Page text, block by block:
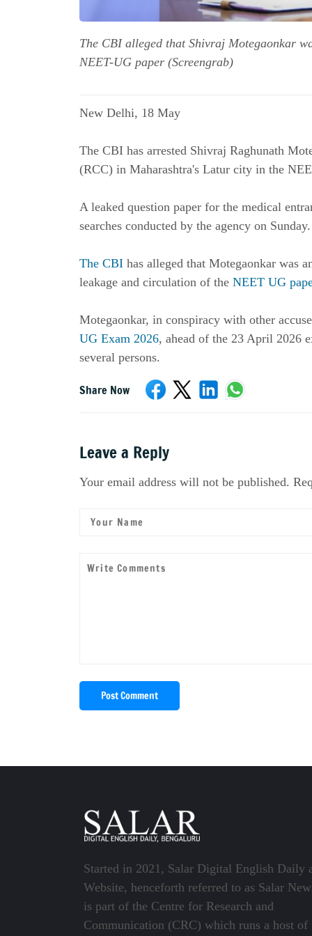
The CBI alleged that Shivraj Motegaonkar
NEET-UG paper (Screengrab)
New Delhi, 18 May
The CBI has arrested Shivraj Raghunath
(RCC) in Maharashtra's Latur city in the
A leaked question paper for the medical
searches conducted by the agency on
The CBI has alleged that Motegaonkar was
leakage and circulation of the NEET UG
Motegaonkar, in conspiracy with other
UG Exam 2026, ahead of the 23 April 2026
several persons.
Share Now
Leave a Reply
Your email address will not be published.
Post Comment
Started in 2021, Salar Digital English Daily
Website, henceforth referred to as Salar
is part of the Centre for Research and
Communication (CRC) which runs a host of